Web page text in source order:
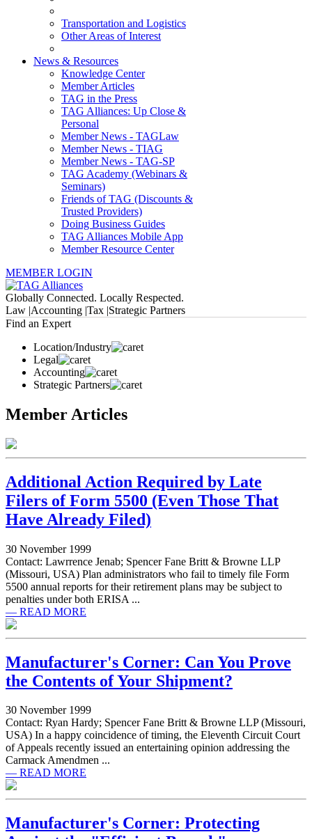
Transportation and Logistics
Other Areas of Interest
News & Resources
Knowledge Center
Member Articles
TAG in the Press
TAG Alliances: Up Close &
Personal
Member News - TAGLaw
Member News - TIAG
Member News - TAG-SP
TAG Academy (Webinars &
Seminars)
Friends of TAG (Discounts &
Trusted Providers)
Doing Business Guides
TAG Alliances Mobile App
Member Resource Center
MEMBER LOGIN
Globally Connected. Locally Respected.
Law |Accounting |Tax |Strategic Partners
Find an Expert
Location/Industry
Legal
Accounting
Strategic Partners
Member Articles
Additional Action Required by Late
Filers of Form 5500 (Even Those That
Have Already Filed)
30 November 1999
Contact: Lawrrence Jenab; Spencer Fane Britt & Browne LLP
(Missouri, USA) Plan administrators who fail to timely file Form
5500 annual reports for their retirement plans may be subject to
penalties under both ERISA ...
— READ MORE
Manufacturer's Corner: Can You Prove
the Contents of Your Shipment?
30 November 1999
Contact: Ryan Hardy; Spencer Fane Britt & Browne LLP (Missouri,
USA) In a happy coincidence of timing, the Eleventh Circuit Court
of Appeals recently issued an entertaining opinion addressing the
Carmack Amendmen ...
— READ MORE
Manufacturer's Corner: Protecting